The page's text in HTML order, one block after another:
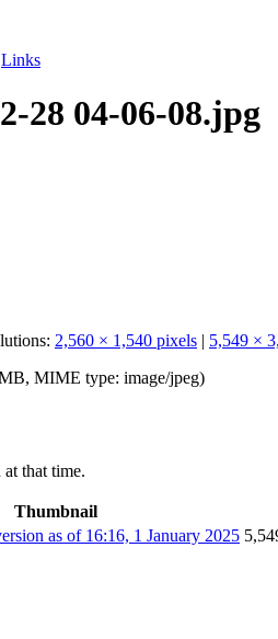
Links
28 04-06-08.jpg
2,560 × 1,540 pixels | 5,549 ×
MIME type: image/jpeg)
that time.
Thumbnail